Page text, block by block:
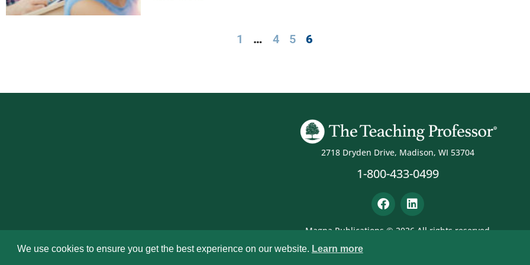
1 … 4 5 6
2718 Dryden Drive, Madison, WI 53704
1-800-433-0499
Magna Publications © 2026 All rights reserved
We use cookies to ensure you get the best experience on our website. Learn more